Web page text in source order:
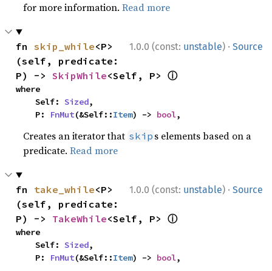
for more information.Read more
1.0.0 (const: unstable) · Source
fn skip_while<P>
(self, predicate:
P) -> SkipWhile<Self, P> ⓘ
where
    Self:
Sized,
    P:
FnMut(&Self::Item) -> bool,
Creates an iterator that skip s elements based on a
predicate.Read more
1.0.0 (const: unstable) · Source
fn take_while<P>
(self, predicate:
P) -> TakeWhile<Self, P> ⓘ
where
    Self:
Sized,
    P:
FnMut(&Self::Item) -> bool,